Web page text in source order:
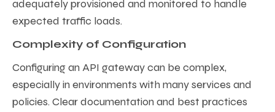
adequately provisioned and monitored to handle
expected traffic loads.
Complexity of Configuration
Configuring an API gateway can be complex,
especially in environments with many services and
policies. Clear documentation and best practices